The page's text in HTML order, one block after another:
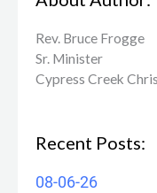
Rev. Bruce Frogge
Sr. Minister
Cypress Creek
Recent Posts:
08-06-26